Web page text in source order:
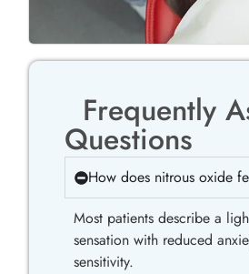
Frequently
Questions
How does nitrous oxide
Most patients describe a
sensation with reduced
sensitivity.